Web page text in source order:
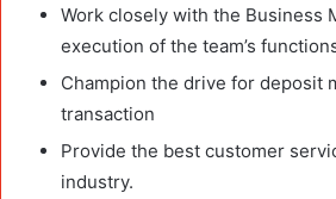
Work closely with the Business
execution of the team’s
Champion the drive for deposit
transaction
Provide the best customer
industry.